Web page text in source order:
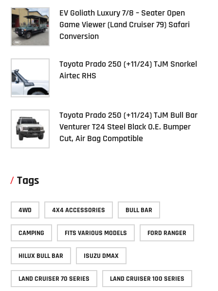
EV Goliath Luxury 7/8 – Seater Open
Game Viewer (Land Cruiser 79) Safari
Conversion
Toyota Prado 250 (+11/24) TJM Snorkel
Airtec RHS
Toyota Prado 250 (+11/24) TJM Bull Bar
Venturer T24 Steel Black O.E. Bumper
Cut, Air Bag Compatible
Tags
4WD 4X4 ACCESSORIES BULL BAR
CAMPING FITS VARIOUS MODELS FORD RANGER
HILUX BULL BAR ISUZU DMAX
LAND CRUISER 70 SERIES LAND CRUISER 100 SERIES